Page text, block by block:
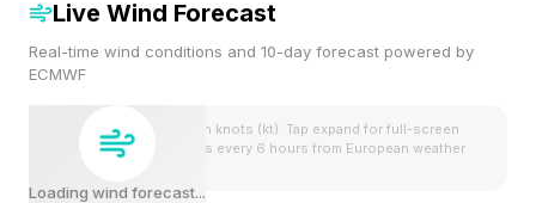
Live Wind Forecast
Real-time wind conditions and 10-day forecast powered by
ECMWF
Loading wind forecast...
Wind speeds shown in knots (kt). Tap expand for full-screen
view. Forecast updates every 6 hours from European weather